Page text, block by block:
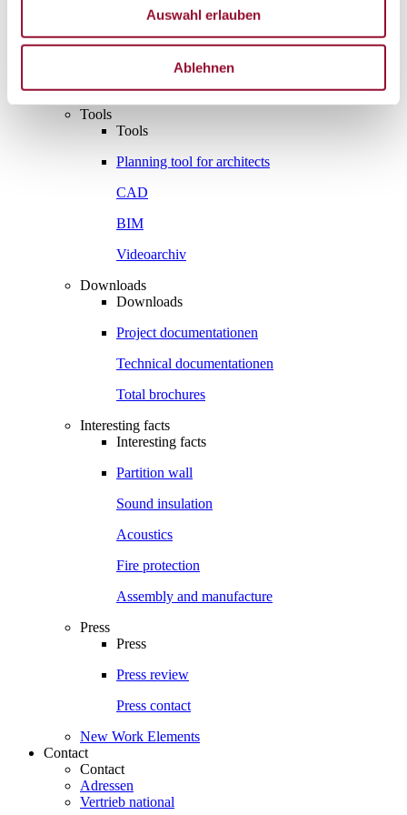
Auswahl erlauben
Ablehnen
London
Tools
Tools
Planning tool for architects
CAD
BIM
Videoarchiv
Downloads
Downloads
Project documentationen
Technical documentationen
Total brochures
Interesting facts
Interesting facts
Partition wall
Sound insulation
Acoustics
Fire protection
Assembly and manufacture
Press
Press
Press review
Press contact
New Work Elements
Contact
Contact
Adressen
Vertrieb national